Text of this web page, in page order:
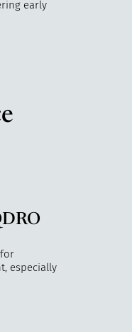
early
especially